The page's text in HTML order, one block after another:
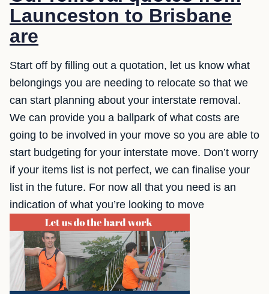
Launceston to Brisbane
are
Start off by filling out a quotation, let us know what
belongings you are needing to relocate so that we
can start planning about your interstate removal.
We can provide you a ballpark of what costs are
going to be involved in your move so you are able to
start budgeting for your interstate move. Don’t worry
if your items list is not perfect, we can finalise your
list in the future. For now all that you need is an
indication of what you’re looking to move